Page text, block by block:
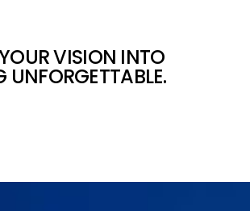
YOUR VISION INTO
UNFORGETTABLE.